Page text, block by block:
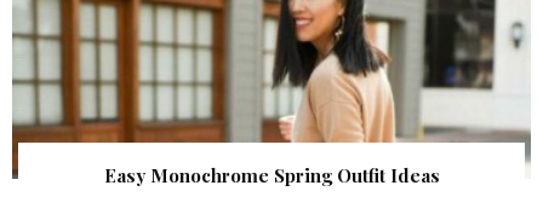
Easy Monochrome Spring Outfit Ideas